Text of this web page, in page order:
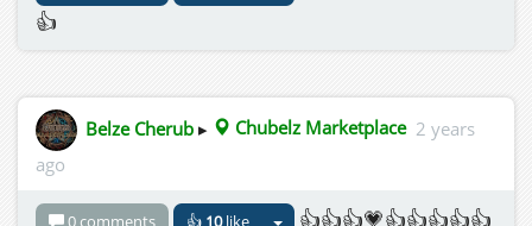
👍
Belze Cherub ▸ Chubelz Marketplace 2 years
ago
👍👍👍💗👍👍👍👍👍